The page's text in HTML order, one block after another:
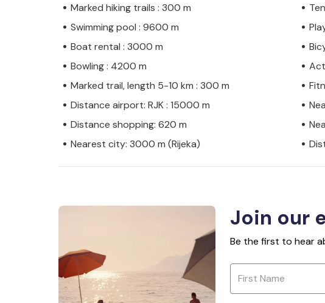
Marked hiking trails : 300 m
Swimming pool : 9600 m
Boat rental : 3000 m
Bowling : 4200 m
Marked trail, length 5-10 km : 300 m
Distance airport: RJK : 15000 m
Distance shopping: 620 m
Nearest city: 3000 m (Rijeka)
Join our
Be the first to hear